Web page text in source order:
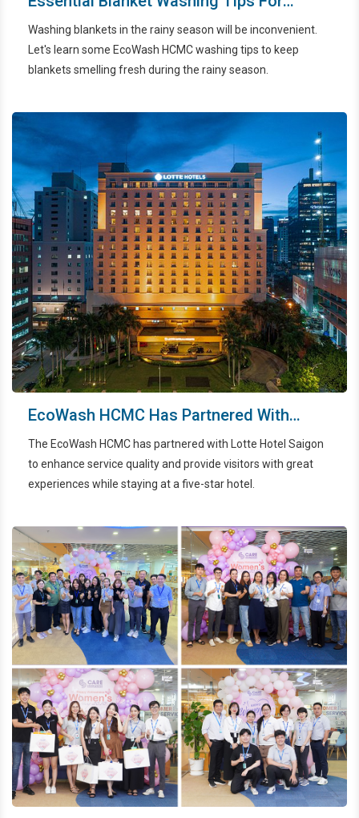
Dealing With The Rainy Season
Washing blankets in the rainy season will be inconvenient.
Let's learn some EcoWash HCMC washing tips to keep
blankets smelling fresh during the rainy season.
EcoWash HCMC Has Partnered With
Lotte Hotel Saigon - The First Five Star
Hotel In City Ho Chi Minh City
The EcoWash HCMC has partnered with Lotte Hotel Saigon
to enhance service quality and provide visitors with great
experiences while staying at a five-star hotel.